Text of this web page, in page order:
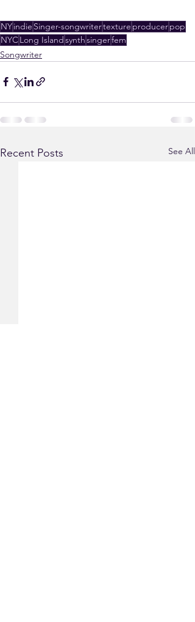
NYindie Singer-songwritertexture producerpop
NYCLong Islandsynthsingerfem
Songwriter
Recent Posts See All